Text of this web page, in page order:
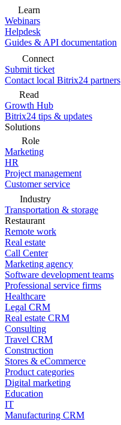
Learn
Webinars
Helpdesk
Guides & API documentation
Connect
Submit ticket
Contact local Bitrix24 partners
Read
Growth Hub
Bitrix24 tips & updates
Solutions
Role
Marketing
HR
Project management
Customer service
Industry
Transportation & storage
Restaurant
Remote work
Real estate
Call Center
Marketing agency
Software development teams
Professional service firms
Healthcare
Legal CRM
Real estate CRM
Consulting
Travel CRM
Construction
Stores & eCommerce
Product categories
Digital marketing
Education
IT
Manufacturing CRM